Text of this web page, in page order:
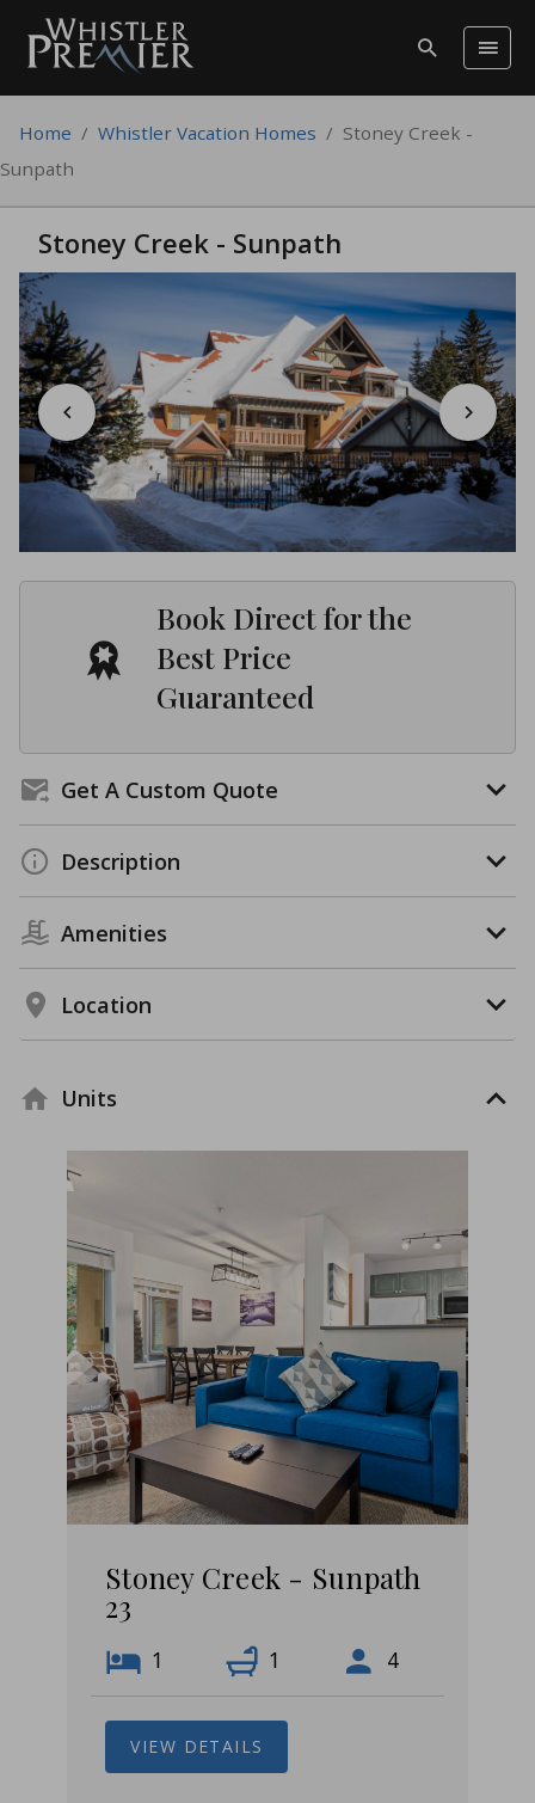
Home / Whistler Vacation Homes / Stoney Creek -
Sunpath
Stoney Creek - Sunpath
Book Direct for the
Best Price
Guaranteed
Get A Custom Quote
Description
Amenities
Location
Units
Stoney Creek - Sunpath
23
1 1 4
VIEW DETAILS